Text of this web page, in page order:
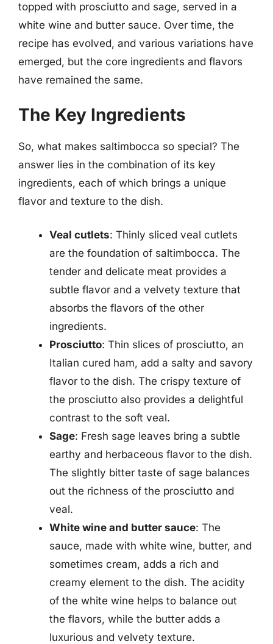
topped with prosciutto and sage, served in a
white wine and butter sauce. Over time, the
recipe has evolved, and various variations have
emerged, but the core ingredients and flavors
have remained the same.
The Key Ingredients
So, what makes saltimbocca so special? The
answer lies in the combination of its key
ingredients, each of which brings a unique
flavor and texture to the dish.
Veal cutlets: Thinly sliced veal cutlets
are the foundation of saltimbocca. The
tender and delicate meat provides a
subtle flavor and a velvety texture that
absorbs the flavors of the other
ingredients.
Prosciutto: Thin slices of prosciutto, an
Italian cured ham, add a salty and savory
flavor to the dish. The crispy texture of
the prosciutto also provides a delightful
contrast to the soft veal.
Sage: Fresh sage leaves bring a subtle
earthy and herbaceous flavor to the dish.
The slightly bitter taste of sage balances
out the richness of the prosciutto and
veal.
White wine and butter sauce: The
sauce, made with white wine, butter, and
sometimes cream, adds a rich and
creamy element to the dish. The acidity
of the white wine helps to balance out
the flavors, while the butter adds a
luxurious and velvety texture.